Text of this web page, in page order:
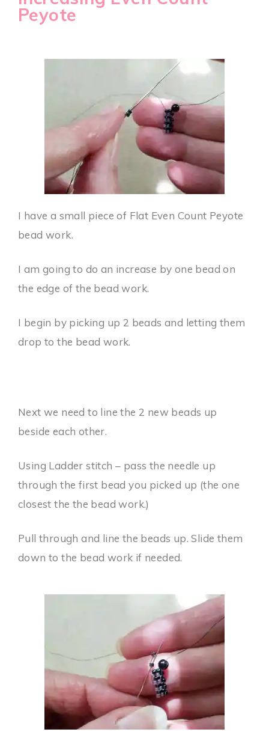
Peyote
I have a small piece of Flat Even Count Peyote
bead work.
I am going to do an increase by one bead on
the edge of the bead work.
I begin by picking up 2 beads and letting them
drop to the bead work.
Next we need to line the 2 new beads up
beside each other.
Using Ladder stitch – pass the needle up
through the first bead you picked up (the one
closest the the bead work.)
Pull through and line the beads up. Slide them
down to the bead work if needed.